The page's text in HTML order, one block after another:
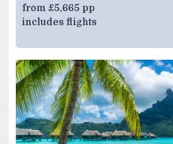
from £5,665 pp
includes flights